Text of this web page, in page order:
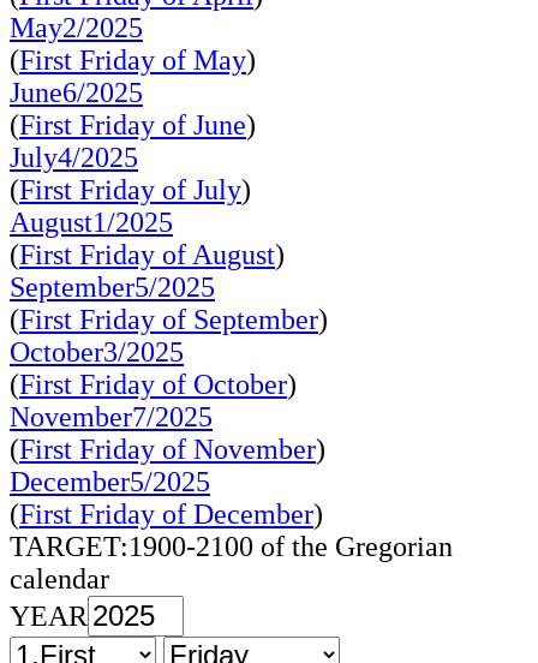
May2/2025
(First Friday of May)
June6/2025
(First Friday of June)
July4/2025
(First Friday of July)
August1/2025
(First Friday of August)
September5/2025
(First Friday of September)
October3/2025
(First Friday of October)
November7/2025
(First Friday of November)
December5/2025
(First Friday of December)
TARGET:1900-2100 of the Gregorian
calendar
YEAR